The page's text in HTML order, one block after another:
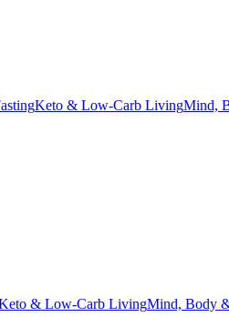
Keto & Low-Carb LivingMind,
& Low-Carb LivingMind, Body